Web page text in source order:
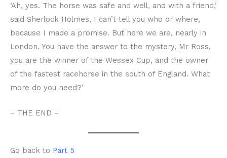
‘Ah, yes. The horse was safe and well, and with a friend,’
said Sherlock Holmes, I can’t tell you who or where,
because I made a promise. But here we are, nearly in
London. You have the answer to the mystery, Mr Ross,
you are the winner of the Wessex Cup, and the owner
of the fastest racehorse in the south of England. What
more do you need?’
– THE END –
Go back to Part 5